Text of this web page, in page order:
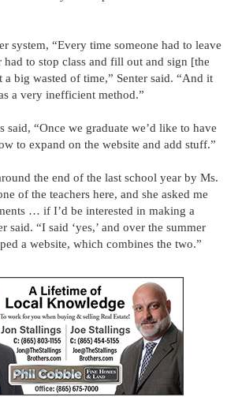
system, “Every time someone had to leave
had to stop class and fill out and sign [the
a big wasted of time,” Senter said. “And it
a very inefficient method.”
said, “Once we graduate we’d like to have
to expand on the website and add stuff.”
the end of the last school year by Ms.
of the teachers here, and she asked me
… if I’d be interested in making a
said. “I said ‘yes,’ and over the summer
a website, which combines the two.”